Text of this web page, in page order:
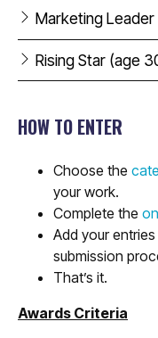
Marketing Leader
Rising Star (age
HOW TO ENTER
Choose the
your work.
Complete the
Add your
submission
That’s it.
Awards Criteria